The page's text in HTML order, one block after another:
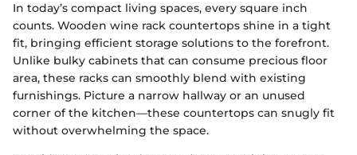
In today’s compact living spaces, every square inch
counts. Wooden wine rack countertops shine in a tight
fit, bringing efficient storage solutions to the forefront.
Unlike bulky cabinets that can consume precious floor
area, these racks can smoothly blend with existing
furnishings. Picture a narrow hallway or an unused
corner of the kitchen—these countertops can snugly fit
without overwhelming the space.